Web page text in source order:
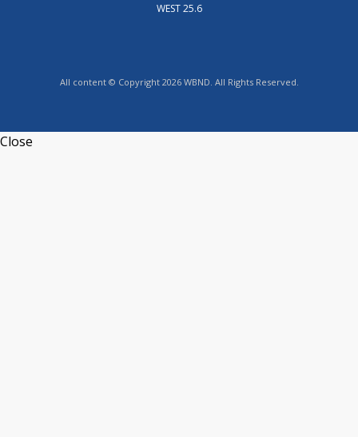
WEST 25.6
All content © Copyright 2026 WBND. All Rights Reserved.
Close